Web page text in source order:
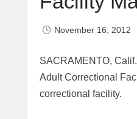
November 16, 2012
SACRAMENTO,
Adult Correctional
correctional facility.